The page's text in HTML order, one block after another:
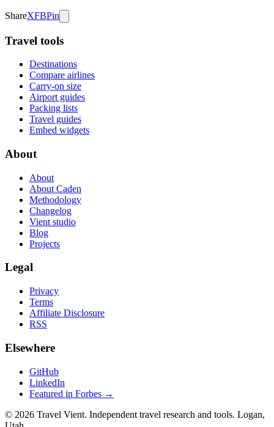
ShareXFBPin
Travel tools
Destinations
Compare airlines
Carry-on size
Airport guides
Packing lists
Travel guides
Embed widgets
About
About
About Caden
Methodology
Changelog
Vient studio
Blog
Projects
Legal
Privacy
Terms
Affiliate Disclosure
RSS
Elsewhere
GitHub
LinkedIn
Featured in Forbes →
© 2026 Travel Vient. Independent travel research and tools. Logan,